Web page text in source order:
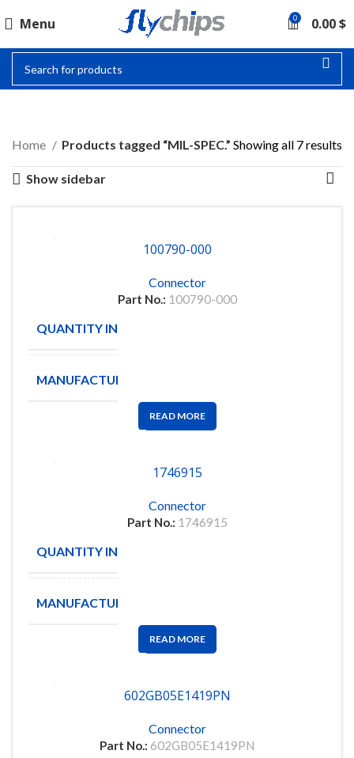
Menu 0 0.00$
MIL-SPEC.
Home Products tagged “MIL-SPEC.” Showing all 7 results
Show sidebar
100790-000
Connector
Part No.: 100790-000
QUANTITY IN STOCK
MANUFACTURE
READ MORE
1746915
Connector
Part No.: 1746915
QUANTITY IN STOCK
MANUFACTURE
READ MORE
602GB05E1419PN
Connector
Part No.: 602GB05E1419PN